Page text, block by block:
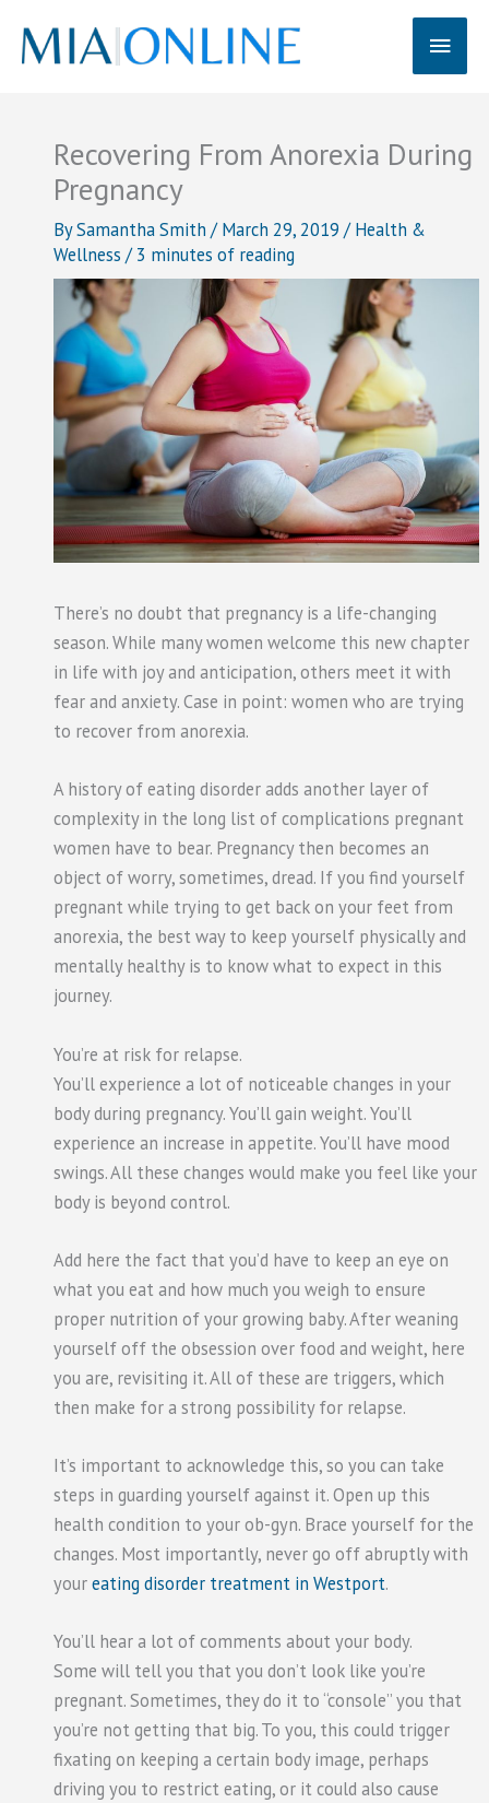
content
Main
Recovering From Anorexia During
Pregnancy
BySamantha Smith /March 29, 2019 /Health &
Wellness /3 minutes of reading
There’s no doubt that pregnancy is a life-changing
season. While many women welcome this new chapter
in life with joy and anticipation, others meet it with
fear and anxiety. Case in point: women who are trying
to recover from anorexia.
A history of eating disorder adds another layer of
complexity in the long list of complications pregnant
women have to bear. Pregnancy then becomes an
object of worry, sometimes, dread. If you find yourself
pregnant while trying to get back on your feet from
anorexia, the best way to keep yourself physically and
mentally healthy is to know what to expect in this
journey.
You’re at risk for relapse.
You’ll experience a lot of noticeable changes in your
body during pregnancy. You’ll gain weight. You’ll
experience an increase in appetite. You’ll have mood
swings. All these changes would make you feel like your
body is beyond control.
Add here the fact that you’d have to keep an eye on
what you eat and how much you weigh to ensure
proper nutrition of your growing baby. After weaning
yourself off the obsession over food and weight, here
you are, revisiting it. All of these are triggers, which
then make for a strong possibility for relapse.
It’s important to acknowledge this, so you can take
steps in guarding yourself against it. Open up this
health condition to your ob-gyn. Brace yourself for the
changes. Most importantly, never go off abruptly with
youreating disorder treatment in Westport.
You’ll hear a lot of comments about your body.
Some will tell you that you don’t look like you’re
pregnant. Sometimes, they do it to “console” you that
you’re not getting that big. To you, this could trigger
fixating on keeping a certain body image, perhaps
driving you to restrict eating, or it could also cause